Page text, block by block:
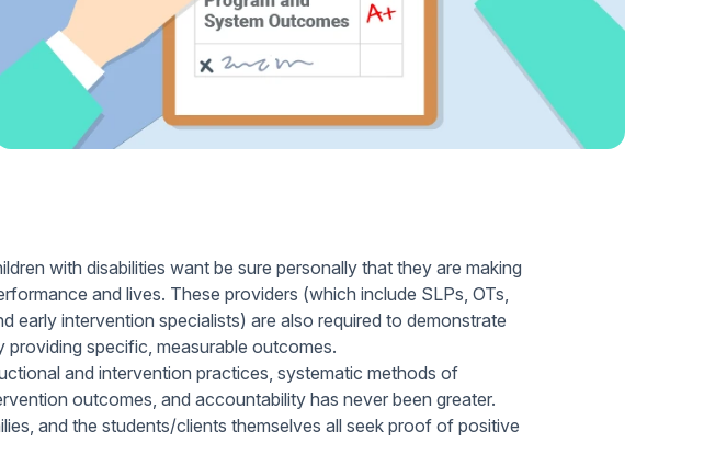
Home Health Compliance
with disabilities want be sure personally that they are making
and lives. These providers (which include SLPs, OTs,
early intervention specialists) are also required to demonstrate
providing specific, measurable outcomes.
and intervention practices, systematic methods of
outcomes, and accountability has never been greater.
and the students/clients themselves all seek proof of positive